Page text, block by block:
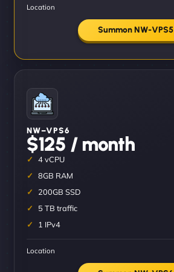
Location
Summon NW-VPS5
NW–VPS6
$125 / month
4 vCPU
8GB RAM
200GB SSD
5 TB traffic
1 IPv4
Location